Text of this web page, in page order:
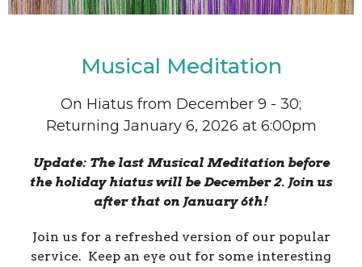
Musical Meditation
On Hiatus from December 9 - 30;
Returning January 6, 2026 at 6:00pm
Update: The last Musical Meditation before
the holiday hiatus will be December 2. Join us
after that on January 6th!
Join us for a refreshed version of our popular
service. Keep an eye out for some interesting